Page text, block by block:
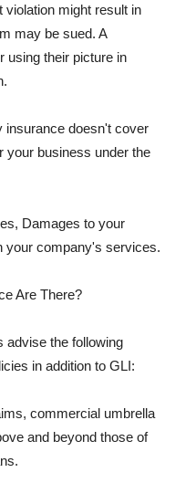
violation might result in
may be sued. A
using their picture in
insurance doesn't cover
your business under the
Damages to your
your company's services.
Are There?
advise the following
in addition to GLI:
commercial umbrella
and beyond those of